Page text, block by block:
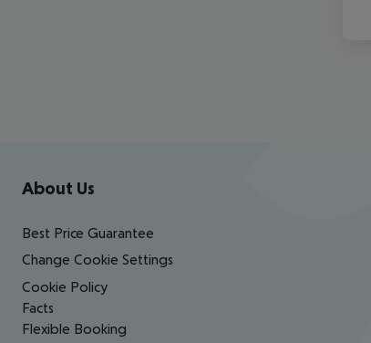
Footer navigation
About Us
Best Price Guarantee
Change Cookie Settings
Cookie Policy
Facts
Flexible Booking